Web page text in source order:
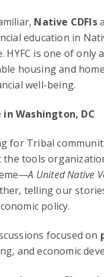
Native CDFIs
education in
HYFC is one of
housing and
well-being.
in Washington, DC
for Tribal
tools
A United Native
telling our
policy.
focused on
and economic